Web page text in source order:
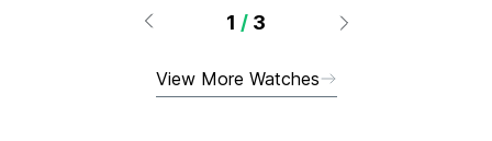
1 / 3
View More Watches